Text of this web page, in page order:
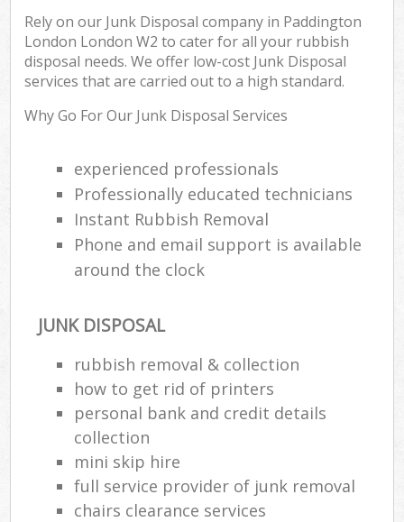
Rely on our Junk Disposal company in Paddington
London London W2 to cater for all your rubbish
disposal needs. We offer low-cost Junk Disposal
services that are carried out to a high standard.
Why Go For Our Junk Disposal Services
experienced professionals
Professionally educated technicians
Instant Rubbish Removal
Phone and email support is available
around the clock
JUNK DISPOSAL
rubbish removal & collection
how to get rid of printers
personal bank and credit details
collection
mini skip hire
full service provider of junk removal
chairs clearance services